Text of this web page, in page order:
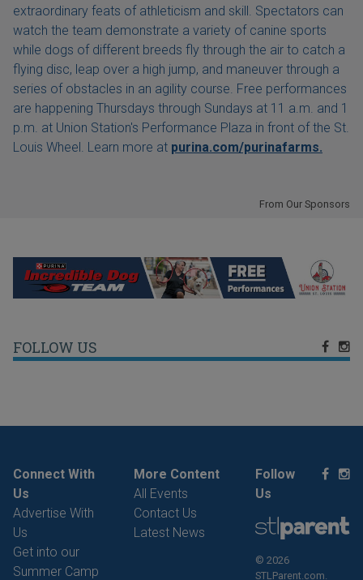
extraordinary feats of athleticism and skill. Spectators can
watch the team demonstrate a variety of canine sports
while dogs of different breeds fly through the air to catch a
flying disc, leap over a high jump, and maneuver through a
series of obstacles in an agility course. Free performances
are happening Thursdays through Sundays at 11 a.m. and 1
p.m. at Union Station's Performance Plaza in front of the St.
Louis Wheel. Learn more at purina.com/purinafarms.
From Our Sponsors
FOLLOW US
Connect With
Us
Advertise With
Us
Get into our
Summer Camp
More Content
All Events
Contact Us
Latest News
Follow
Us
© 2026
STLParent.com.